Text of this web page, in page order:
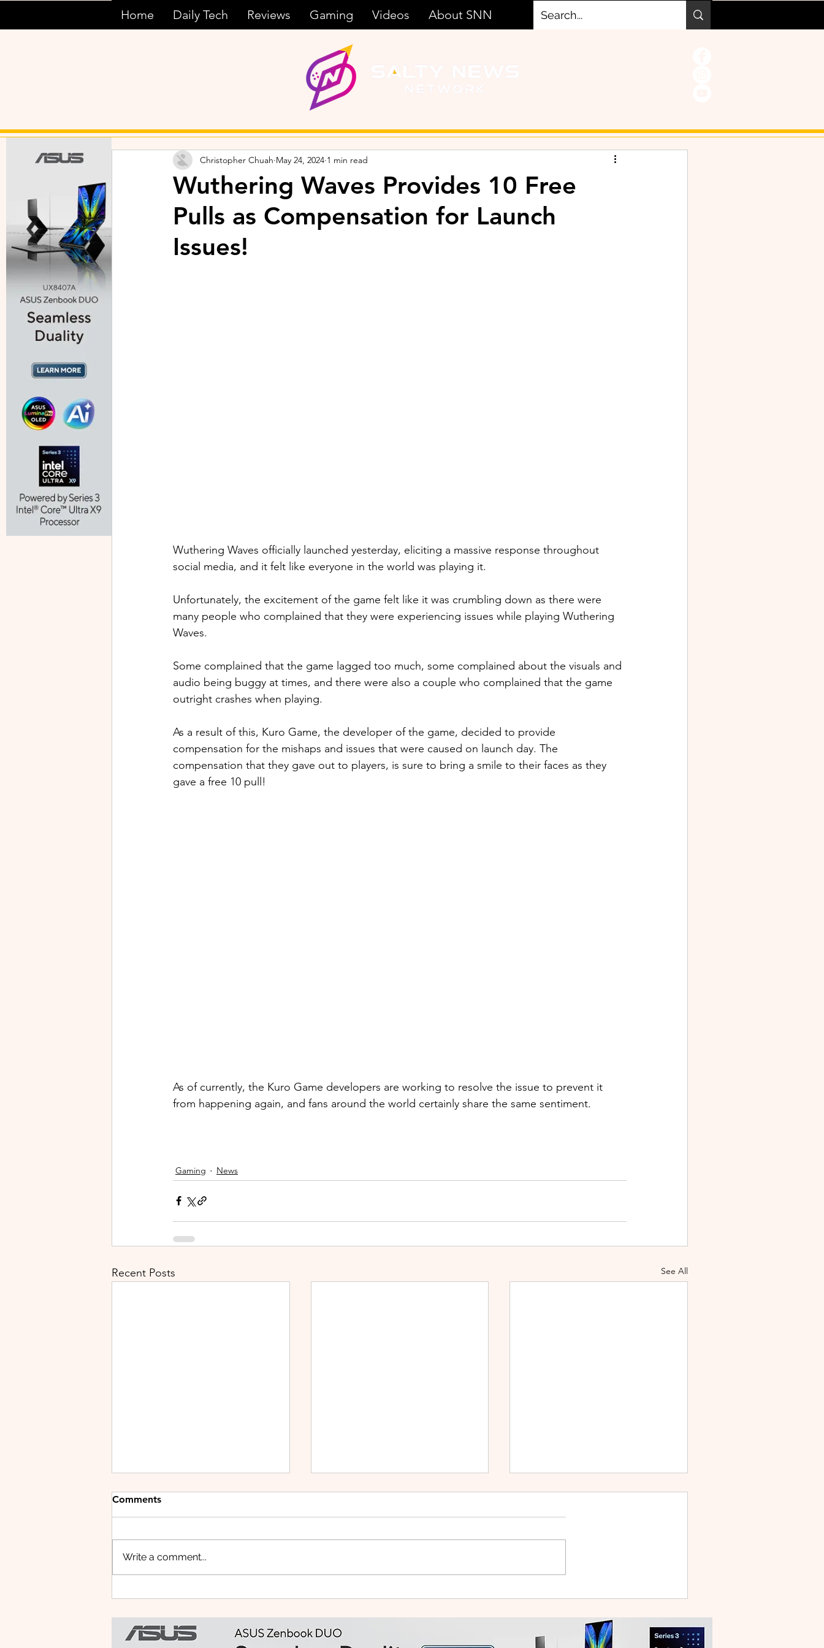
Home Daily Tech Reviews Gaming Videos About SNN
Wuthering Waves Provides 10 Free
Pulls as Compensation for Launch
Issues!
Christopher Chuah May 24, 2024 1 min read
Wuthering Waves officially launched yesterday, eliciting a massive response throughout
social media, and it felt like everyone in the world was playing it.
Unfortunately, the excitement of the game felt like it was crumbling down as there were
many people who complained that they were experiencing issues while playing Wuthering
Waves.
Some complained that the game lagged too much, some complained about the visuals and
audio being buggy at times, and there were also a couple who complained that the game
outright crashes when playing.
As a result of this, Kuro Game, the developer of the game, decided to provide
compensation for the mishaps and issues that were caused on launch day. The
compensation that they gave out to players, is sure to bring a smile to their faces as they
gave a free 10 pull!
As of currently, the Kuro Game developers are working to resolve the issue to prevent it
from happening again, and fans around the world certainly share the same sentiment.
Gaming News
Recent Posts See All
Mini
Like a Pro
in Freebies
Comments
Write a comment...